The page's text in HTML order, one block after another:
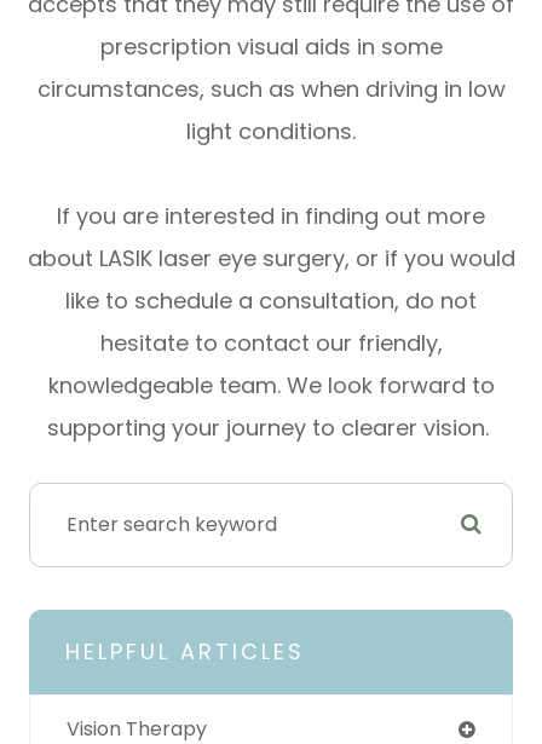
prescription visual aids in some
circumstances, such as when driving in low
light conditions.
If you are interested in finding out more
about LASIK laser eye surgery, or if you would
like to schedule a consultation, do not
hesitate to contact our friendly,
knowledgeable team. We look forward to
supporting your journey to clearer vision.
HELPFUL ARTICLES
Vision Therapy